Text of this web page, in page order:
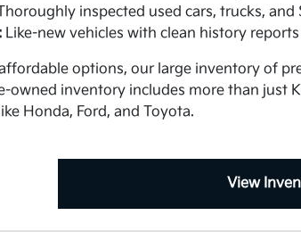
inspected used cars, trucks,
Like-new vehicles with clean history
options, our large inventory of
owned inventory includes more than just
Honda, Ford, and Toyota.
View